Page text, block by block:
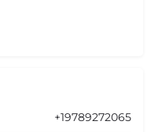
+19789272065